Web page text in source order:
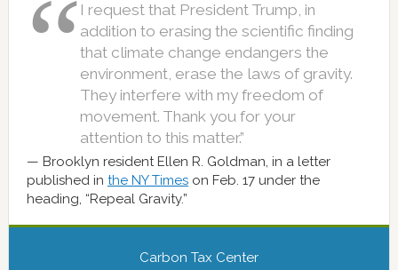
I request that President Trump, in
addition to erasing the scientific finding
that climate change endangers the
environment, erase the laws of gravity.
They interfere with my freedom of
movement. Thank you for your
attention to this matter.”
Brooklyn resident Ellen R. Goldman, in a letter
published in the NY Timeson Feb. 17 under the
heading, “Repeal Gravity.”
Carbon Tax Center